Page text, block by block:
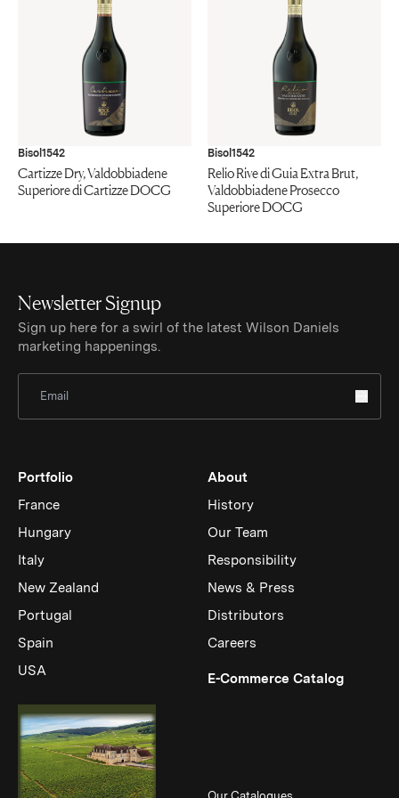
Bisol1542
Cartizze Dry, Valdobbiadene
Superiore di Cartizze DOCG
Bisol1542
Relio Rive di Guia Extra Brut,
Valdobbiadene Prosecco
Superiore DOCG
Newsletter Signup
Sign up here for a swirl of the latest Wilson Daniels
marketing happenings.
Portfolio
France
Hungary
Italy
New Zealand
Portugal
Spain
USA
About
History
Our Team
Responsibility
News & Press
Distributors
Careers
E-Commerce Catalog(Link